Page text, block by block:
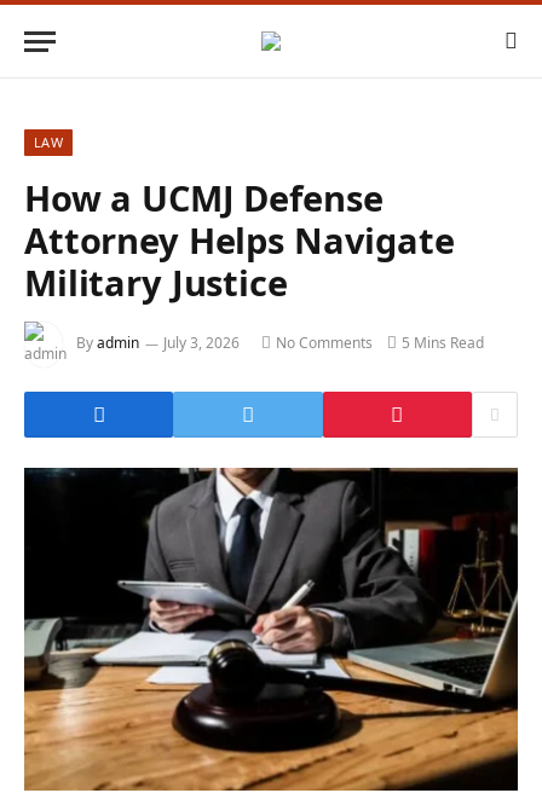
LAW
How a UCMJ Defense
Attorney Helps Navigate
Military Justice
Byadmin July 3, 2026 No Comments 5 Mins Read